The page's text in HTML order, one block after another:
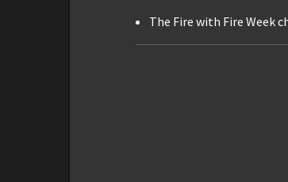
The Fire with Fire Week